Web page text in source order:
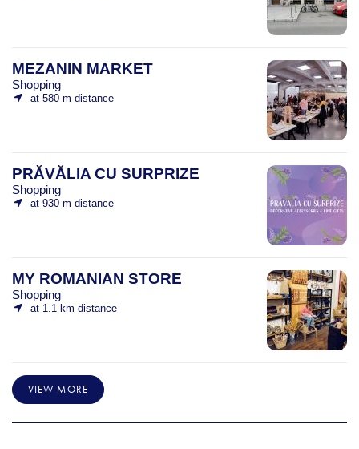
MEZANIN MARKET
Shopping
at 580 m distance
PRĂVĂLIA CU SURPRIZE
Shopping
at 930 m distance
MY ROMANIAN STORE
Shopping
at 1.1 km distance
VIEW MORE